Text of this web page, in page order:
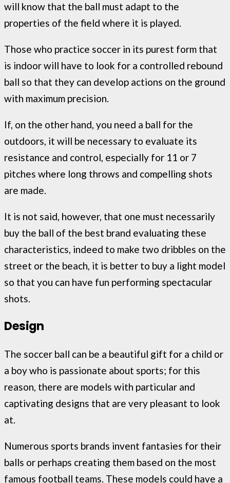
will know that the ball must adapt to the
properties of the field where it is played.
Those who practice soccer in its purest form that
is indoor will have to look for a controlled rebound
ball so that they can develop actions on the ground
with maximum precision.
If, on the other hand, you need a ball for the
outdoors, it will be necessary to evaluate its
resistance and control, especially for 11 or 7
pitches where long throws and compelling shots
are made.
It is not said, however, that one must necessarily
buy the ball of the best brand evaluating these
characteristics, indeed to make two dribbles on the
street or the beach, it is better to buy a light model
so that you can have fun performing spectacular
shots.
Design
The soccer ball can be a beautiful gift for a child or
a boy who is passionate about sports; for this
reason, there are models with particular and
captivating designs that are very pleasant to look
at.
Numerous sports brands invent fantasies for their
balls or perhaps creating them based on the most
famous football teams. These models could have a